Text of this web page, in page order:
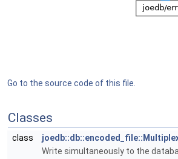
Go to the source code of this file.
Classes
class
Write simultaneously to the